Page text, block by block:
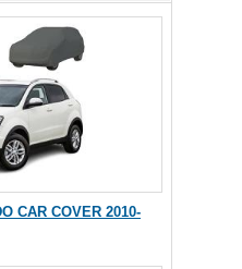
CAR COVER 2010-